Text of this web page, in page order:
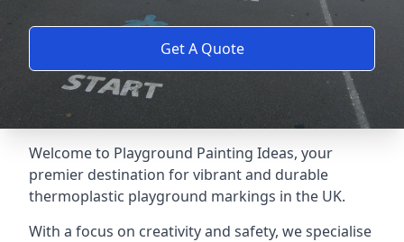
Get A Quote
Welcome to Playground Painting Ideas, your
premier destination for vibrant and durable
thermoplastic playground markings in the UK.
With a focus on creativity and safety, we specialise